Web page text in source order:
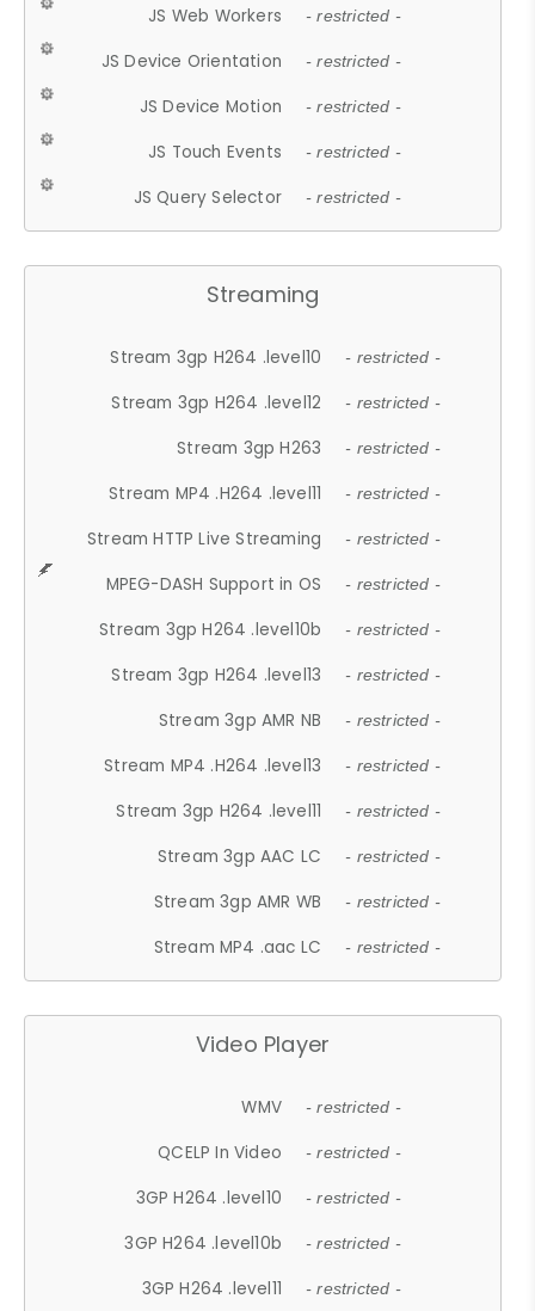
JS Web Workers - restricted -
JS Device Orientation - restricted -
JS Device Motion - restricted -
JS Touch Events - restricted -
JS Query Selector - restricted -
Streaming
Stream 3gp H264 .level10 - restricted -
Stream 3gp H264 .level12 - restricted -
Stream 3gp H263 - restricted -
Stream MP4 .H264 .level11 - restricted -
Stream HTTP Live Streaming - restricted -
MPEG-DASH Support in OS - restricted -
Stream 3gp H264 .level10b - restricted -
Stream 3gp H264 .level13 - restricted -
Stream 3gp AMR NB - restricted -
Stream MP4 .H264 .level13 - restricted -
Stream 3gp H264 .level11 - restricted -
Stream 3gp AAC LC - restricted -
Stream 3gp AMR WB - restricted -
Stream MP4 .aac LC - restricted -
Video Player
WMV - restricted -
QCELP In Video - restricted -
3GP H264 .level10 - restricted -
3GP H264 .level10b - restricted -
3GP H264 .level11 - restricted -